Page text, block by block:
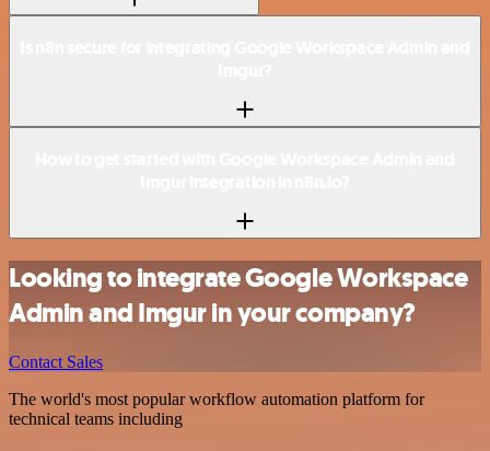
Looking to integrate Google Workspace
Admin and Imgur in your company?
Contact Sales
The world's most popular workflow automation platform for
technical teams including